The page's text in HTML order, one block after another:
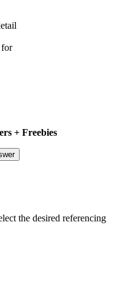
for
+ Freebies
referencing